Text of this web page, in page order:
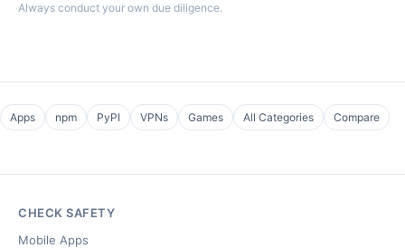
Always conduct your own due diligence.
Apps npm PyPI VPNs Games All Categories Compare
CHECK SAFETY
Mobile Apps